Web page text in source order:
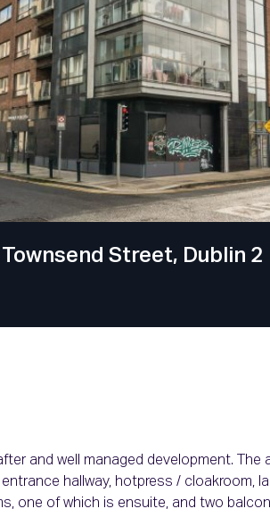
Street, Dublin 2
and well managed development.
hallway, hotpress / cloakroom,
one of which is ensuite, and two